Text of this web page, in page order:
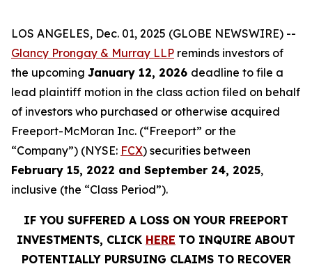
LOS ANGELES, Dec. 01, 2025 (GLOBE NEWSWIRE) --
Glancy Prongay & Murray LLP reminds investors of
the upcoming January 12, 2026 deadline to file a
lead plaintiff motion in the class action filed on behalf
of investors who purchased or otherwise acquired
Freeport-McMoran Inc. (“Freeport” or the
“Company”) (NYSE: FCX) securities between
February 15, 2022 and September 24, 2025,
inclusive (the “Class Period”).
IF YOU SUFFERED A LOSS ON YOUR FREEPORT
INVESTMENTS, CLICK HERE TO INQUIRE ABOUT
POTENTIALLY PURSUING CLAIMS TO RECOVER